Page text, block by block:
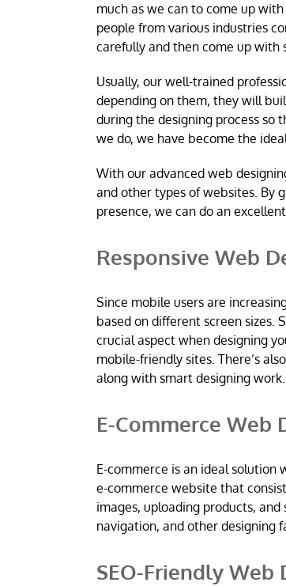
much as we can to come up
people from various industries
carefully and then come up with
Usually, our well-trained
depending on them, they will
during the designing process so
we do, we have become the
With our advanced web
and other types of websites. By
presence, we can do an
Responsive Web
Since mobile users are
based on different screen sizes.
crucial aspect when designing
mobile-friendly sites. There’s
along with smart designing work.
E-Commerce Web
E-commerce is an ideal solution
e-commerce website that
images, uploading products,
navigation, and other designing
SEO-Friendly Web